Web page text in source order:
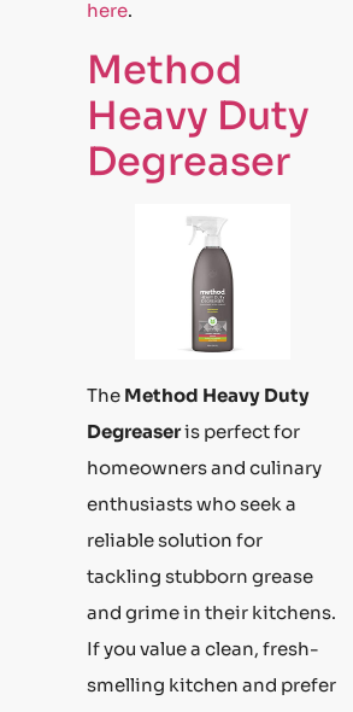
here.
Method
Heavy Duty
Degreaser
The Method Heavy Duty
Degreaseris perfect for
homeowners and culinary
enthusiasts who seek a
reliable solution for
tackling stubborn grease
and grime in their kitchens.
If you value a clean, fresh-
smelling kitchen and prefer